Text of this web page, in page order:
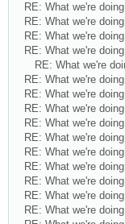
RE: What we're doing
RE: What we're doing
RE: What we're doing
RE: What we're doing
RE: What we're
RE: What we're doing
RE: What we're doing
RE: What we're doing
RE: What we're doing
RE: What we're doing
RE: What we're doing
RE: What we're doing
RE: What we're doing
RE: What we're doing
RE: What we're doing